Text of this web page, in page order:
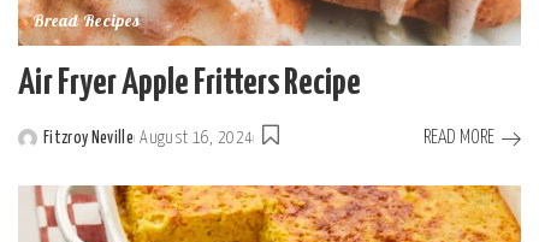
Bread Recipes
Air Fryer Apple Fritters Recipe
Posted
Fitzroy Neville August 16, 2024 READ MORE